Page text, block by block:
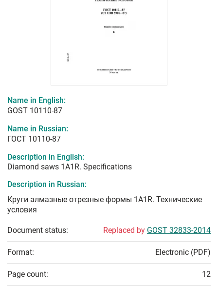
Name in English:
GOST 10110-87
Name in Russian:
ГОСТ 10110-87
Description in English:
Diamond saws 1A1R. Specifications
Description in Russian:
Круги алмазные отрезные формы 1А1R. Технические
условия
Document status: Replaced by GOST 32833-2014
Format: Electronic (PDF)
Page count: 12